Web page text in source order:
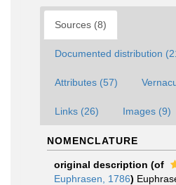
Sources (8)
Documented distribution
Attributes (57)
Links (26) Images (9)
NOMENCLATURE
original description (of
Euphrasen, 1786)